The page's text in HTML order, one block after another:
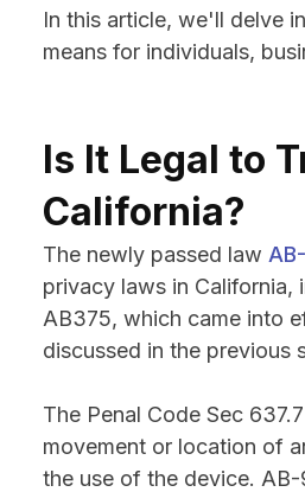
In this article, we'll delve
means for individuals,
Is It Legal to
California?
The newly passed law
privacy laws in California,
AB375, which came into
discussed in the previous
The Penal Code Sec
movement or location of
the use of the device.